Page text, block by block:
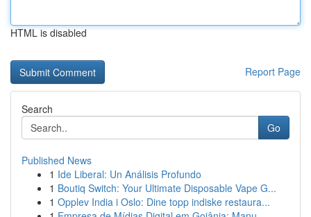
HTML is disabled
Report Page
Search
Go
Published News
1 Ide Liberal: Un Análisis Profundo
1 Boutiq Switch: Your Ultimate Disposable Vape G...
1 Opplev India i Oslo: Dine topp indiske restaura...